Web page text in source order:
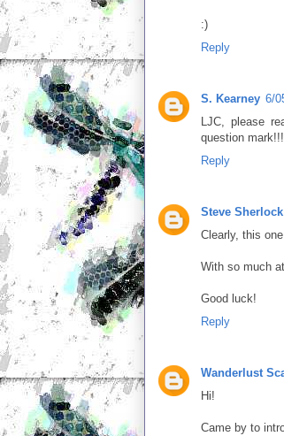
:)
Reply
S. Kearney 6/
LJC, please
question
Reply
Steve Sherlock
Clearly, this
With so much
Good luck!
Reply
Wanderlust
Hi!
Came by to